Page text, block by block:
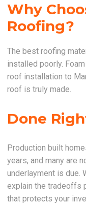
Why
Roofing?
The best roofing
installed poorly.
roof installation to
roof is truly made.
Done
Production built
years, and many are
underlayment is due.
explain the tradeoffs
that protects your